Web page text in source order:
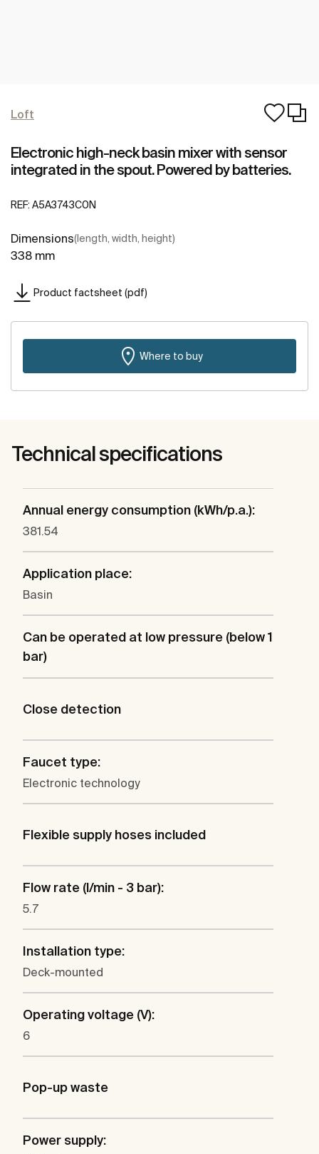
Loft
Electronic high-neck basin mixer with sensor
integrated in the spout. Powered by batteries.
REF: A5A3743C0N
Dimensions(length, width, height)
338 mm
Product factsheet (pdf)
Where to buy
Technical specifications
Annual energy consumption (kWh/p.a.):
381.54
Application place:
Basin
Can be operated at low pressure (below 1
bar)
Close detection
Faucet type:
Electronic technology
Flexible supply hoses included
Flow rate (l/min - 3 bar):
5.7
Installation type:
Deck-mounted
Operating voltage (V):
6
Pop-up waste
Power supply: